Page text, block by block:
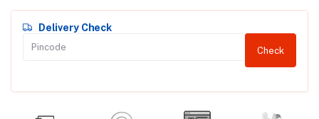
Delivery Check
Check